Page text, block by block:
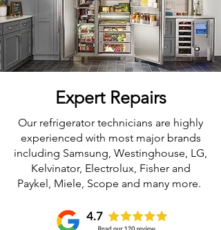
Expert Repairs
Our refrigerator technicians are highly
experienced with most major brands
including Samsung, Westinghouse, LG,
Kelvinator, Electrolux, Fisher and
Paykel, Miele, Scope and many more.